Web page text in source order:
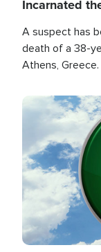
Incarnated
A suspect has
death of a 38-
Athens, Greece.
Image